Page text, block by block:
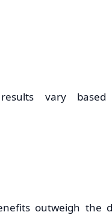
results vary
outweigh the